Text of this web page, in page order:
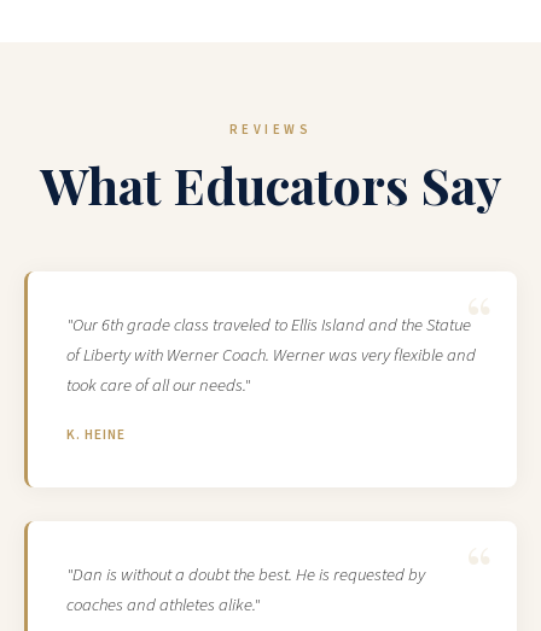
REVIEWS
What Educators Say
"Our 6th grade class traveled to Ellis Island and the Statue
of Liberty with Werner Coach. Werner was very flexible and
took care of all our needs."
K. HEINE
"Dan is without a doubt the best. He is requested by
coaches and athletes alike."